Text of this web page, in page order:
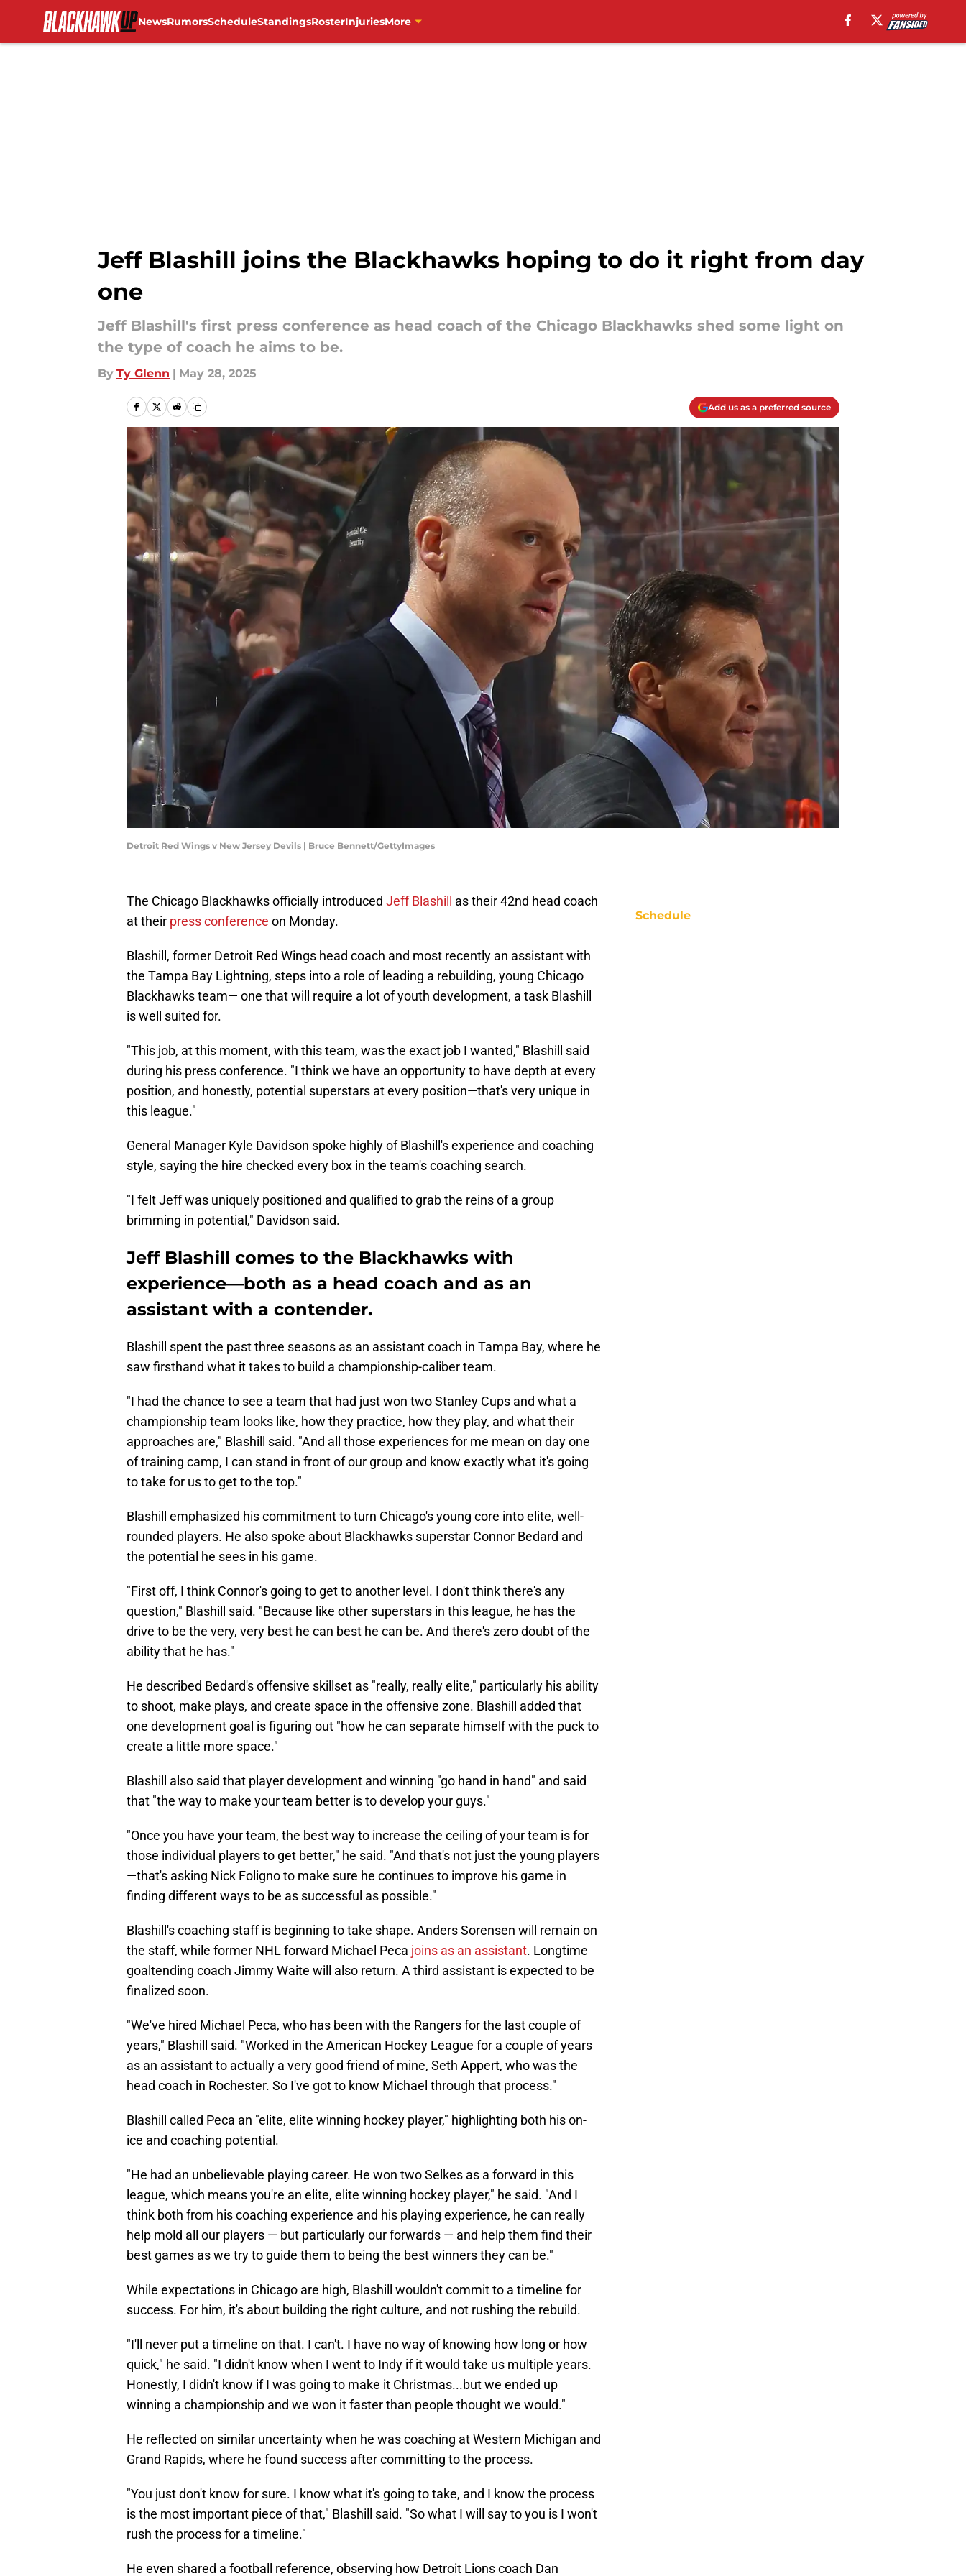
NewsRumorsScheduleStandingsRosterInjuriesMore
Jeff Blashill joins the Blackhawks hoping to do it right from day
one
Jeff Blashill's first press conference as head coach of the Chicago Blackhawks shed some light on
the type of coach he aims to be.
By Ty Glenn | May 28, 2025
Add us as a preferred source
Detroit Red Wings v New Jersey Devils | Bruce Bennett/GettyImages
The Chicago Blackhawks officially introduced Jeff Blashill
as their 42nd head coach
at their press conference on Monday.
Blashill, former Detroit Red Wings head coach and most recently an assistant with
the Tampa Bay Lightning, steps into a role of leading a rebuilding, young Chicago
Blackhawks team— one that will require a lot of youth development, a task Blashill
is well suited for.
"This job, at this moment, with this team, was the exact job I wanted," Blashill said
during his press conference. "I think we have an opportunity to have depth at every
position, and honestly, potential superstars at every position—that's very unique in
this league."
General Manager Kyle Davidson spoke highly of Blashill's experience and coaching
style, saying the hire checked every box in the team's coaching search.
"I felt Jeff was uniquely positioned and qualified to grab the reins of a group
brimming in potential," Davidson said.
Jeff Blashill comes to the Blackhawks with
experience—both as a head coach and as an
assistant with a contender.
Blashill spent the past three seasons as an assistant coach in Tampa Bay, where he
saw firsthand what it takes to build a championship-caliber team.
"I had the chance to see a team that had just won two Stanley Cups and what a
championship team looks like, how they practice, how they play, and what their
approaches are," Blashill said. "And all those experiences for me mean on day one
of training camp, I can stand in front of our group and know exactly what it's going
to take for us to get to the top."
Blashill emphasized his commitment to turn Chicago's young core into elite, well-
rounded players. He also spoke about Blackhawks superstar Connor Bedard and
the potential he sees in his game.
"First off, I think Connor's going to get to another level. I don't think there's any
question," Blashill said. "Because like other superstars in this league, he has the
drive to be the very, very best he can best he can be. And there's zero doubt of the
ability that he has."
He described Bedard's offensive skillset as "really, really elite," particularly his ability
to shoot, make plays, and create space in the offensive zone. Blashill added that
one development goal is figuring out "how he can separate himself with the puck to
create a little more space."
Blashill also said that player development and winning "go hand in hand" and said
that "the way to make your team better is to develop your guys."
"Once you have your team, the best way to increase the ceiling of your team is for
those individual players to get better," he said. "And that's not just the young players
—that's asking Nick Foligno to make sure he continues to improve his game in
finding different ways to be as successful as possible."
Blashill's coaching staff is beginning to take shape. Anders Sorensen will remain on
the staff, while former NHL forward Michael Peca joins as an assistant. Longtime
goaltending coach Jimmy Waite will also return. A third assistant is expected to be
finalized soon.
"We've hired Michael Peca, who has been with the Rangers for the last couple of
years," Blashill said. "Worked in the American Hockey League for a couple of years
as an assistant to actually a very good friend of mine, Seth Appert, who was the
head coach in Rochester. So I've got to know Michael through that process."
Blashill called Peca an "elite, elite winning hockey player," highlighting both his on-
ice and coaching potential.
"He had an unbelievable playing career. He won two Selkes as a forward in this
league, which means you're an elite, elite winning hockey player," he said. "And I
think both from his coaching experience and his playing experience, he can really
help mold all our players — but particularly our forwards — and help them find their
best games as we try to guide them to being the best winners they can be."
While expectations in Chicago are high, Blashill wouldn't commit to a timeline for
success. For him, it's about building the right culture, and not rushing the rebuild.
"I'll never put a timeline on that. I can't. I have no way of knowing how long or how
quick," he said. "I didn't know when I went to Indy if it would take us multiple years.
Honestly, I didn't know if I was going to make it Christmas...but we ended up
winning a championship and we won it faster than people thought we would."
He reflected on similar uncertainty when he was coaching at Western Michigan and
Grand Rapids, where he found success after committing to the process.
"You just don't know for sure. I know what it's going to take, and I know the process
is the most important piece of that," Blashill said. "So what I will say to you is I won't
rush the process for a timeline."
He even shared a football reference, observing how Detroit Lions coach Dan
Schedule